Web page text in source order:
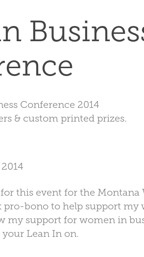
Conference 2014
& custom printed prizes.
this event for the Montana
bono to help support my
my support for women in
your Lean In on.